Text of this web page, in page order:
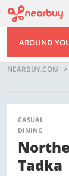
AROUND
NEARBUY.COM
CASUAL
DINING
Tadka